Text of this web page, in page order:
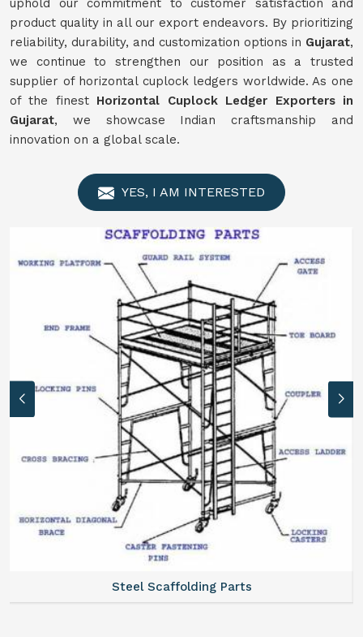
uphold our commitment to customer satisfaction and
product quality in all our export endeavors. By prioritizing
reliability, durability, and customization options in Gujarat,
we continue to strengthen our position as a trusted
supplier of horizontal cuplock ledgers worldwide. As one
of the finest Horizontal Cuplock Ledger Exporters in
Gujarat, we showcase Indian craftsmanship and
innovation on a global scale.
YES, I AM INTERESTED
Steel Scaffolding Parts